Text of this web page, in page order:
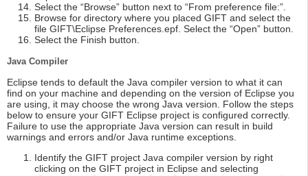
Select the “Browse” button next to “From preference file:”.
Browse for directory where you placed GIFT and select the
file GIFT\Eclipse Preferences.epf. Select the “Open” button.
Select the Finish button.
Java Compiler
Eclipse tends to default the Java compiler version to what it can
find on your machine and depending on the version of Eclipse you
are using, it may choose the wrong Java version. Follow the steps
below to ensure your GIFT Eclipse project is configured correctly.
Failure to use the appropriate Java version can result in build
warnings and errors and/or Java runtime exceptions.
Identify the GIFT project Java compiler version by right
clicking on the GIFT project in Eclipse and selecting